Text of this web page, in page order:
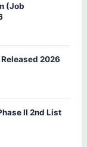
(Job
2026
II 2nd List